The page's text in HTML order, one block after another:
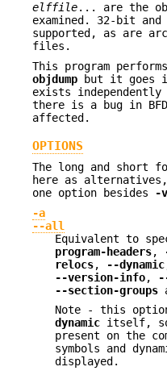
elffile... are the
examined. 32-bit
supported, as are
files.
This program
objdump but it goes
exists
there is a bug in
affected.
OPTIONS
The long and short
here as
one option besides
-v
-a
--all
Equivalent to
program-headers,
relocs, --dynamic
--version-info,
--section-groups
Note - this
dynamic itself,
present on the
symbols and
displayed.